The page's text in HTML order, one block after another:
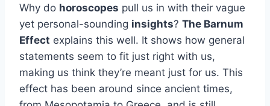
Why do horoscopes pull us in with their vague
yet personal-sounding insights? The Barnum
Effect explains this well. It shows how general
statements seem to fit just right with us,
making us think they’re meant just for us. This
effect has been around since ancient times,